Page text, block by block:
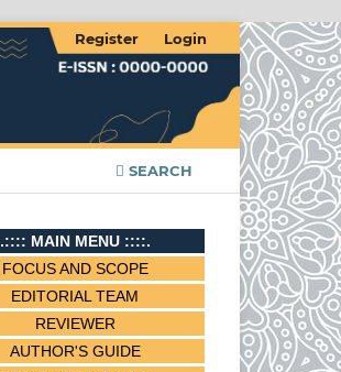
SEARCH
Register Login
.:::: MAIN MENU ::::.
FOCUS AND SCOPE
EDITORIAL TEAM
REVIEWER
AUTHOR'S GUIDE